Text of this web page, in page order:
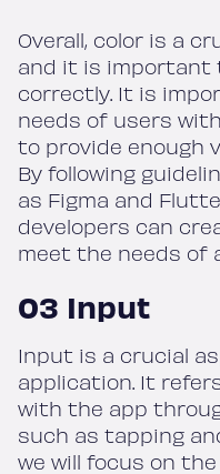
Overall, color is a
and it is important
correctly. It is
needs of users
to provide enough
By following
as Figma and
developers can
meet the needs of
03 Input
Input is a crucial
application. It
with the app
such as tapping
we will focus on